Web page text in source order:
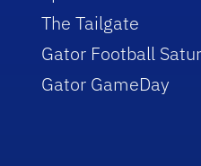
The Tailgate
Gator Football
Gator GameDay